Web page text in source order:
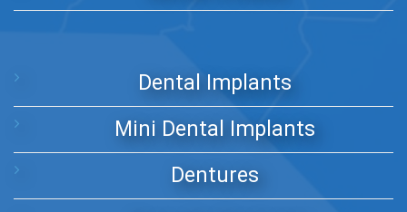
Dental Implants
Mini Dental Implants
Dentures